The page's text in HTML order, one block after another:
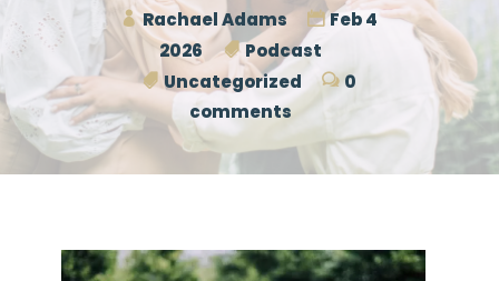
Rachael Adams
Feb 4
2026
Podcast
Uncategorized
0
comments